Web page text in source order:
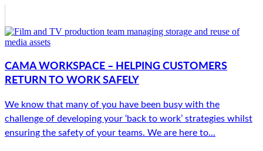
CAMA WORKSPACE – HELPING CUSTOMERS
RETURN TO WORK SAFELY
We know that many of you have been busy with the
challenge of developing your ‘back to work’ strategies whilst
ensuring the safety of your teams. We are here to...